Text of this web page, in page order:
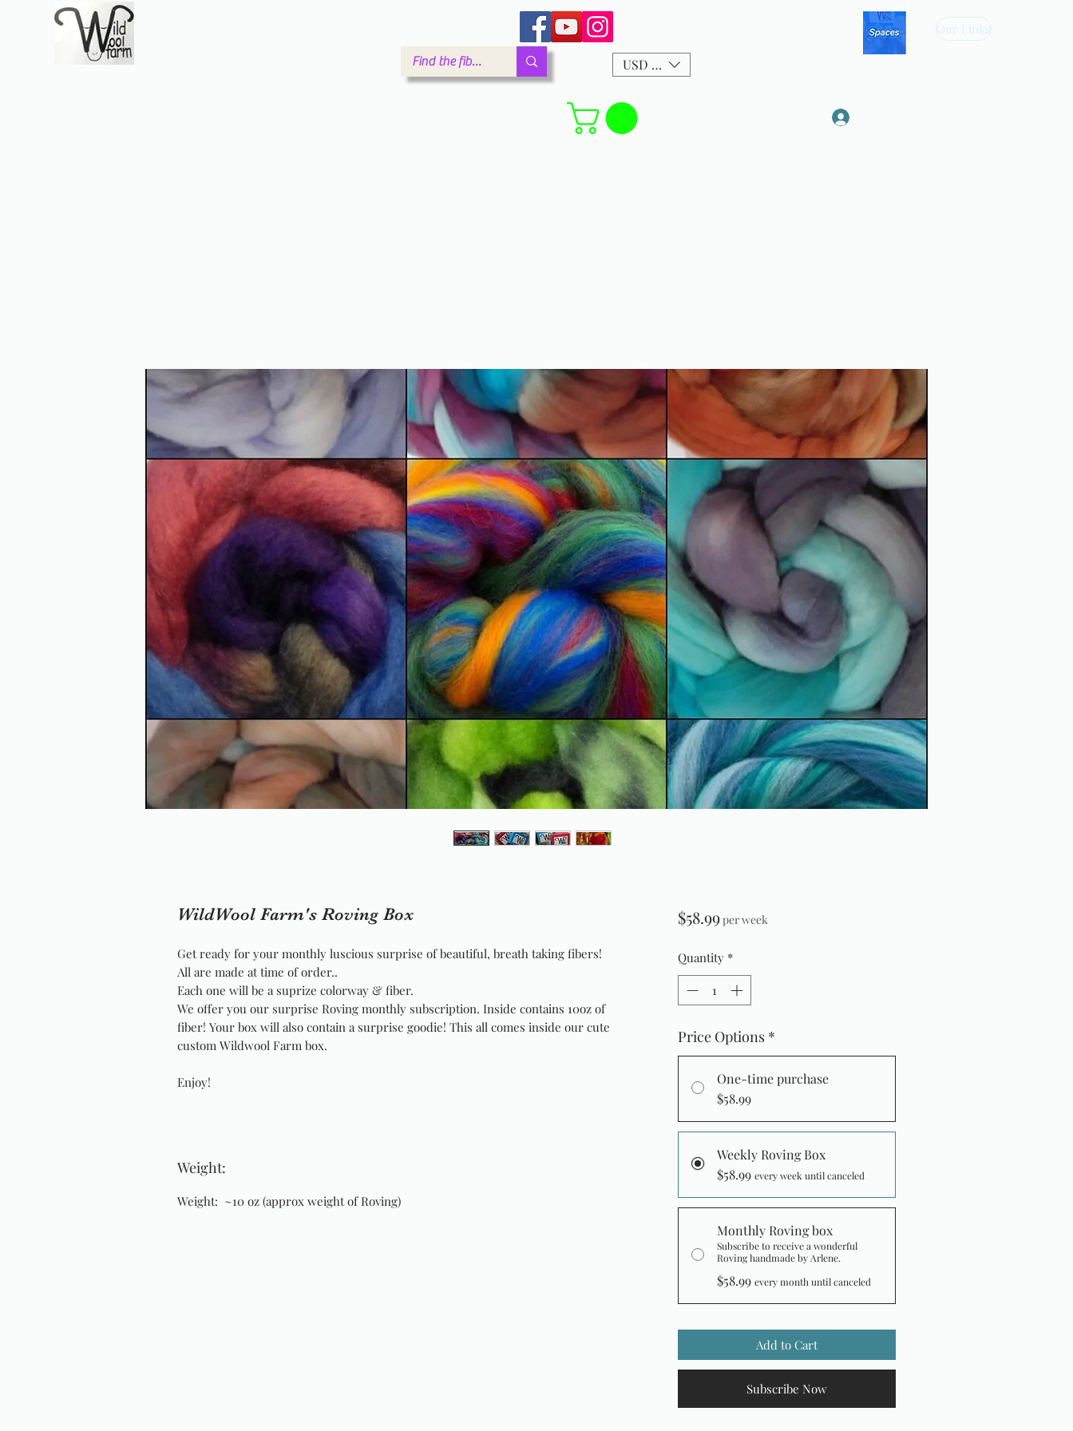
Our Links
USD ($)
WildWool Farm's Roving Box
Get ready for your monthly luscious surprise of beautiful, breath taking fibers!
All are made at time of order..
Each one will be a suprize colorway & fiber.
We offer you our surprise Roving monthly subscription. Inside contains 10oz of
fiber! Your box will also contain a surprise goodie! This all comes inside our cute
custom Wildwool Farm box.
Enjoy!
Weight:
Weight: ~10 oz (approx weight of Roving)
$58.99Price
per week
Quantity *
Price Options *
One-time purchase
$58.99
Weekly Roving Box
$58.99 every week until canceled
Monthly Roving box
Subscribe to receive a wonderful
Roving handmade by Arlene.
$58.99 every month until canceled
Add to Cart
Subscribe Now